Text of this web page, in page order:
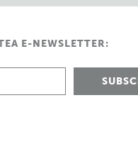
E-NEWSLETTER: